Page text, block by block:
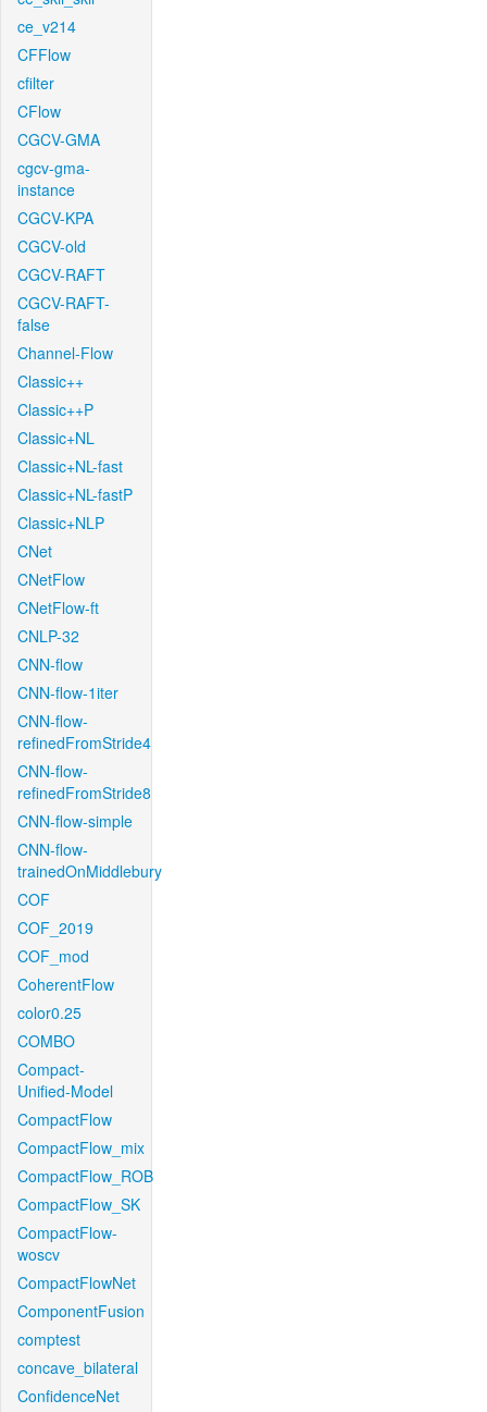
ce_v214
CFFlow
cfilter
CFlow
CGCV-GMA
cgcv-gma-
instance
CGCV-KPA
CGCV-old
CGCV-RAFT
CGCV-RAFT-
false
Channel-Flow
Classic++
Classic++P
Classic+NL
Classic+NL-fast
Classic+NL-fastP
Classic+NLP
CNet
CNetFlow
CNetFlow-ft
CNLP-32
CNN-flow
CNN-flow-1iter
CNN-flow-
refinedFromStride4
CNN-flow-
refinedFromStride8
CNN-flow-simple
CNN-flow-
trainedOnMiddlebury
COF
COF_2019
COF_mod
CoherentFlow
color0.25
COMBO
Compact-
Unified-Model
CompactFlow
CompactFlow_mix
CompactFlow_ROB
CompactFlow_SK
CompactFlow-
woscv
CompactFlowNet
ComponentFusion
comptest
concave_bilateral
ConfidenceNet